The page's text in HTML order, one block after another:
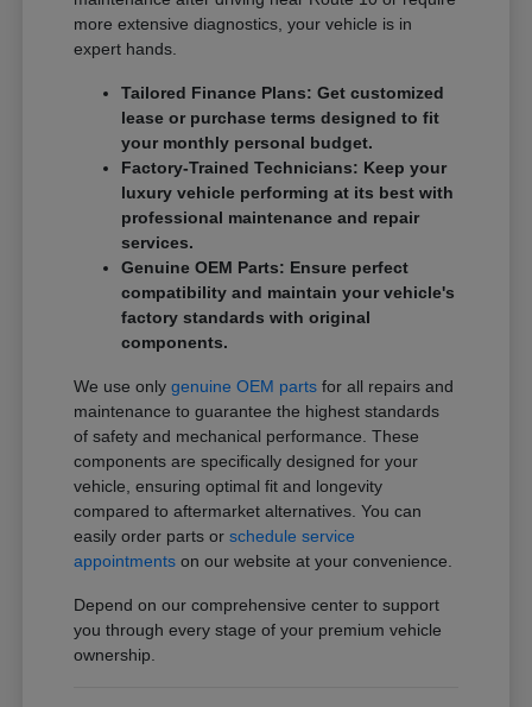
more extensive diagnostics, your vehicle is in
expert hands.
Tailored Finance Plans: Get customized
lease or purchase terms designed to fit
your monthly personal budget.
Factory-Trained Technicians: Keep your
luxury vehicle performing at its best with
professional maintenance and repair
services.
Genuine OEM Parts: Ensure perfect
compatibility and maintain your vehicle's
factory standards with original
components.
We use onlygenuine OEM parts for all repairs and
maintenance to guarantee the highest standards
of safety and mechanical performance. These
components are specifically designed for your
vehicle, ensuring optimal fit and longevity
compared to aftermarket alternatives. You can
easily order parts orschedule service
appointments on our website at your convenience.
Depend on our comprehensive center to support
you through every stage of your premium vehicle
ownership.